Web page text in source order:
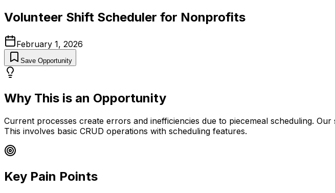
Volunteer Shift Scheduler for Nonprofits
February 1, 2026
Save Opportunity
Why This is an Opportunity
Current processes create errors and inefficiencies due to piecemeal scheduling.
This involves basic CRUD operations with scheduling features.
Key Pain Points